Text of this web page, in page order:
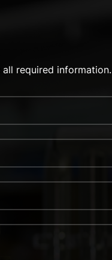
required information.